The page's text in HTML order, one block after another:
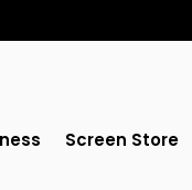
Screen Store